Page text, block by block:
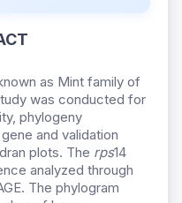
as Mint family of
was conducted for
phylogeny
gene and validation
plots. The rps14
analyzed through
The phylogram